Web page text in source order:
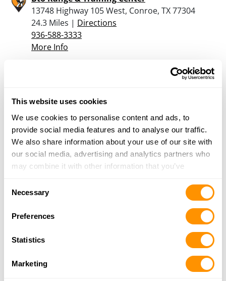
This website uses cookies
We use cookies to personalise content and ads, to
provide social media features and to analyse our traffic.
We also share information about your use of our site with
our social media, advertising and analytics partners who
may combine it with other information that you’ve
of their services.
Necessary
Preferences
Statistics
Marketing
13748 Highway 105 West, Conroe, TX 77304
24.3 Miles | Directions
936-588-3333
More Info
26 Miles |Directions
936-588-3333
More Info
Looking for another dealer?
Click here to see more dealers in this area.